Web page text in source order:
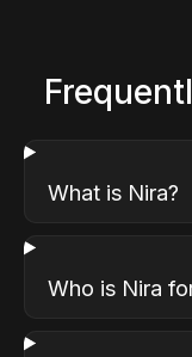
What is Nira?
Who is Nira